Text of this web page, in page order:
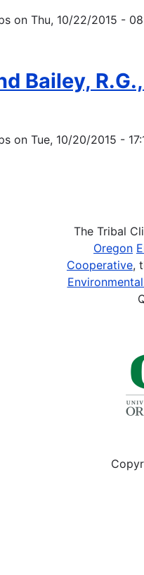
on Thu, 10/22/2015 -
Bailey,
on Tue, 10/20/2015 -
The Tribal
Oregon
Cooperative,